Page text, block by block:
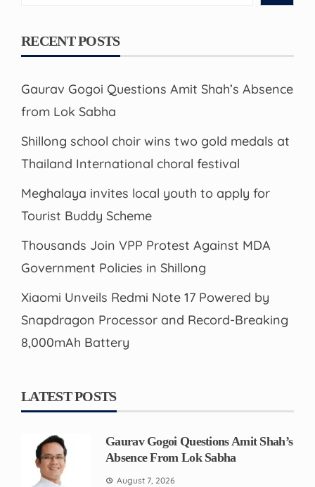
RECENT POSTS
Gaurav Gogoi Questions Amit Shah’s Absence
from Lok Sabha
Shillong school choir wins two gold medals at
Thailand International choral festival
Meghalaya invites local youth to apply for
Tourist Buddy Scheme
Thousands Join VPP Protest Against MDA
Government Policies in Shillong
Xiaomi Unveils Redmi Note 17 Powered by
Snapdragon Processor and Record-Breaking
8,000mAh Battery
LATEST POSTS
Gaurav Gogoi Questions Amit Shah’s
Absence From Lok Sabha
August 7, 2026